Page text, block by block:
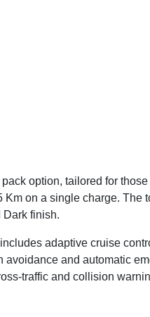
option, tailored for
on a single charge. The
Dark finish.
adaptive cruise
and automatic
traffic and collision